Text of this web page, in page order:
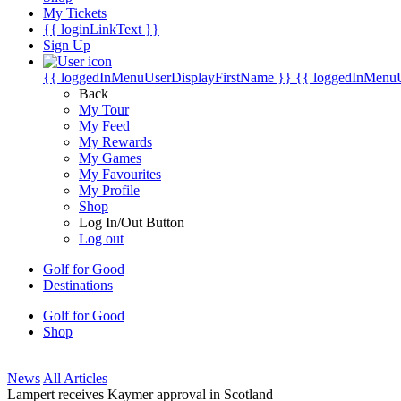
My Tickets
{{ loginLinkText }}
Sign Up
{{ loggedInMenuUserDisplayFirstName }} {{
Back
My Tour
My Feed
My Rewards
My Games
My Favourites
My Profile
Shop
Log In/Out Button
Log out
Golf for Good
Destinations
Golf for Good
Shop
News All Articles
Lampert receives Kaymer approval in Scotland